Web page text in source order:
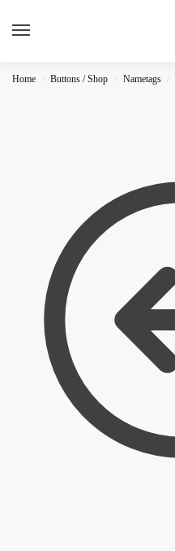
Home / Buttons / Shop / Nametags /